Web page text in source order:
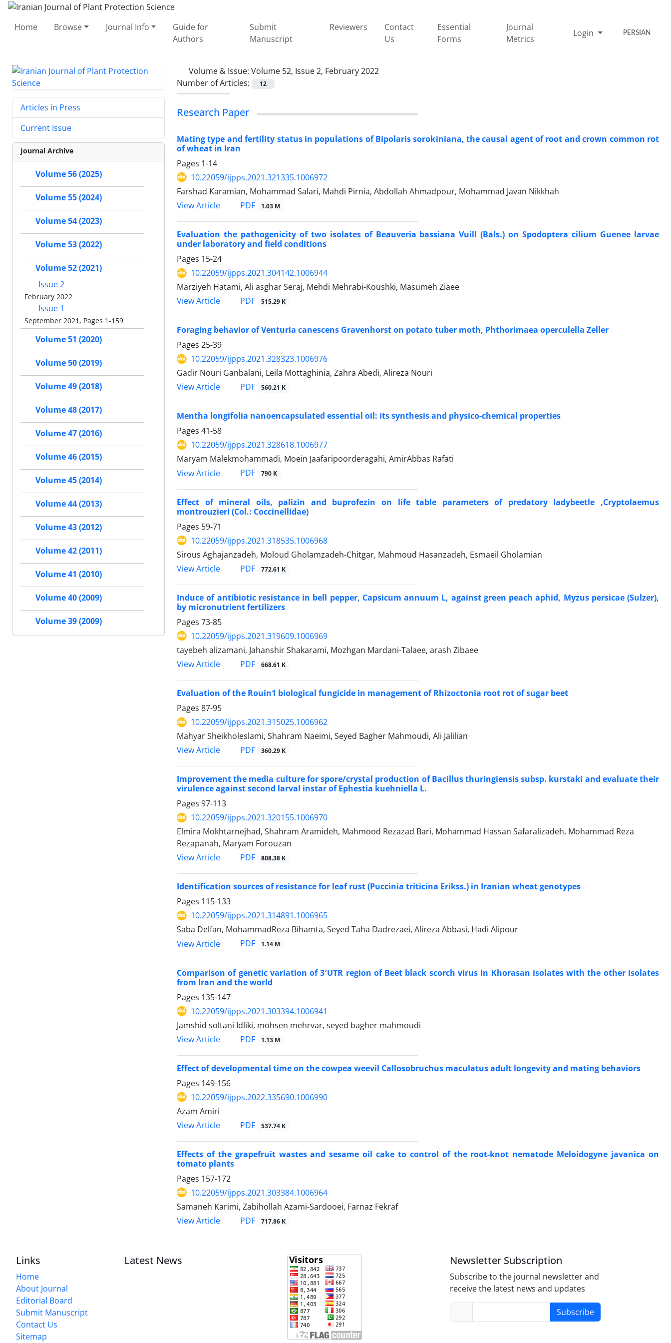
Home Browse Journal Info
Guide for
Authors
Submit
Manuscript
Reviewers
Contact
Us
Essential
Forms
Journal
Metrics
Login PERSIAN
Volume & Issue: Volume 52, Issue 2, February 2022
Number of Articles:
12
Research Paper
Mating type and fertility status in populations of Bipolaris sorokiniana, the causal agent of root and crown common rot
of wheat in Iran
Pages 1-14
10.22059/ijpps.2021.321335.1006972
Farshad Karamian, Mohammad Salari, Mahdi Pirnia, Abdollah Ahmadpour, Mohammad Javan Nikkhah
View Article
PDF 1.03 M
Evaluation the pathogenicity of two isolates of Beauveria bassiana Vuill (Bals.) on Spodoptera cilium Guenee larvae
under laboratory and field conditions
Pages 15-24
10.22059/ijpps.2021.304142.1006944
Marziyeh Hatami, Ali asghar Seraj, Mehdi Mehrabi-Koushki, Masumeh Ziaee
View Article
PDF 515.29 K
Foraging behavior of Venturia canescens Gravenhorst on potato tuber moth, Phthorimaea operculella Zeller
Pages 25-39
10.22059/ijpps.2021.328323.1006976
Gadir Nouri Ganbalani, Leila Mottaghinia, Zahra Abedi, Alireza Nouri
View Article
PDF 560.21 K
Mentha longifolia nanoencapsulated essential oil: Its synthesis and physico-chemical properties
Pages 41-58
10.22059/ijpps.2021.328618.1006977
Maryam Malekmohammadi, Moein Jaafaripoorderagahi, AmirAbbas Rafati
View Article
PDF 790 K
Effect of mineral oils, palizin and buprofezin on life table parameters of predatory ladybeetle ,Cryptolaemus
montrouzieri (Col.: Coccinellidae)
Pages 59-71
10.22059/ijpps.2021.318535.1006968
Sirous Aghajanzadeh, Moloud Gholamzadeh-Chitgar, Mahmoud Hasanzadeh, Esmaeil Gholamian
View Article
PDF 772.61 K
Induce of antibiotic resistance in bell pepper, Capsicum annuum L, against green peach aphid, Myzus persicae (Sulzer),
by micronutrient fertilizers
Pages 73-85
10.22059/ijpps.2021.319609.1006969
tayebeh alizamani, Jahanshir Shakarami, Mozhgan Mardani-Talaee, arash Zibaee
View Article
PDF 668.61 K
Evaluation of the Rouin1 biological fungicide in management of Rhizoctonia root rot of sugar beet
Pages 87-95
10.22059/ijpps.2021.315025.1006962
Mahyar Sheikholeslami, Shahram Naeimi, Seyed Bagher Mahmoudi, Ali Jalilian
View Article
PDF 360.29 K
Improvement the media culture for spore/crystal production of Bacillus thuringiensis subsp. kurstaki and evaluate their
virulence against second larval instar of Ephestia kuehniella L.
Pages 97-113
10.22059/ijpps.2021.320155.1006970
Elmira Mokhtarnejhad, Shahram Aramideh, Mahmood Rezazad Bari, Mohammad Hassan Safaralizadeh, Mohammad Reza
Rezapanah, Maryam Forouzan
View Article
PDF 808.38 K
Identification sources of resistance for leaf rust (Puccinia triticina Erikss.) in Iranian wheat genotypes
Pages 115-133
10.22059/ijpps.2021.314891.1006965
Saba Delfan, MohammadReza Bihamta, Seyed Taha Dadrezaei, Alireza Abbasi, Hadi Alipour
View Article
PDF 1.14 M
Comparison of genetic variation of 3′UTR region of Beet black scorch virus in Khorasan isolates with the other isolates
from Iran and the world
Pages 135-147
10.22059/ijpps.2021.303394.1006941
Jamshid soltani Idliki, mohsen mehrvar, seyed bagher mahmoudi
View Article
PDF 1.13 M
Effect of developmental time on the cowpea weevil Callosobruchus maculatus adult longevity and mating behaviors
Pages 149-156
10.22059/ijpps.2022.335690.1006990
Azam Amiri
View Article
PDF 537.74 K
Effects of the grapefruit wastes and sesame oil cake to control of the root-knot nematode Meloidogyne javanica on
tomato plants
Pages 157-172
10.22059/ijpps.2021.303384.1006964
Samaneh Karimi, Zabihollah Azami-Sardooei, Farnaz Fekraf
View Article
PDF 717.86 K
Articles in Press
Current Issue
Journal Archive
Volume 56 (2025)
Volume 55 (2024)
Volume 54 (2023)
Volume 53 (2022)
Volume 52 (2021)
Issue 2
February 2022
Issue 1
September 2021, Pages 1-159
Volume 51 (2020)
Volume 50 (2019)
Volume 49 (2018)
Volume 48 (2017)
Volume 47 (2016)
Volume 46 (2015)
Volume 45 (2014)
Volume 44 (2013)
Volume 43 (2012)
Volume 42 (2011)
Volume 41 (2010)
Volume 40 (2009)
Volume 39 (2009)
Links
Home
About Journal
Editorial Board
Submit Manuscript
Contact Us
Sitemap
Latest News Newsletter Subscription
Subscribe to the journal newsletter and
receive the latest news and updates
Subscribe